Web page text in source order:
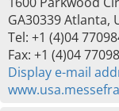
GA30339 Atlanta,
Tel: +1 (4)04
Fax: +1 (4)04
Display e-mail